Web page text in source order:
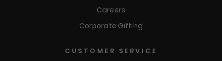
Careers
Corporate Gifting
CUSTOMER SERVICE